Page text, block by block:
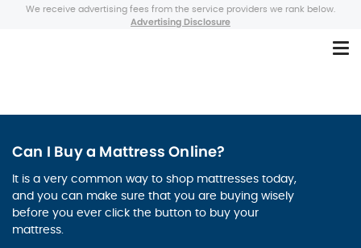
We receive advertising fees from the service providers we rank below.
Advertising Disclosure
Can I Buy a Mattress Online?
It is a very common way to shop mattresses today,
and you can make sure that you are buying wisely
before you ever click the button to buy your
mattress.